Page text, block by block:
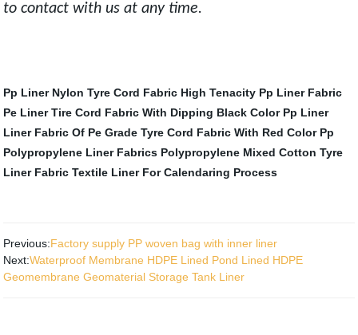
to contact with us at any time.
Pp Liner Nylon Tyre Cord Fabric High Tenacity Pp Liner Fabric
Pe Liner Tire Cord Fabric With Dipping Black Color Pp Liner
Liner Fabric Of Pe Grade Tyre Cord Fabric With Red Color Pp
Polypropylene Liner Fabrics Polypropylene Mixed Cotton Tyre
Liner Fabric Textile Liner For Calendaring Process
Previous:Factory supply PP woven bag with inner liner
Next:Waterproof Membrane HDPE Lined Pond Lined HDPE
Geomembrane Geomaterial Storage Tank Liner